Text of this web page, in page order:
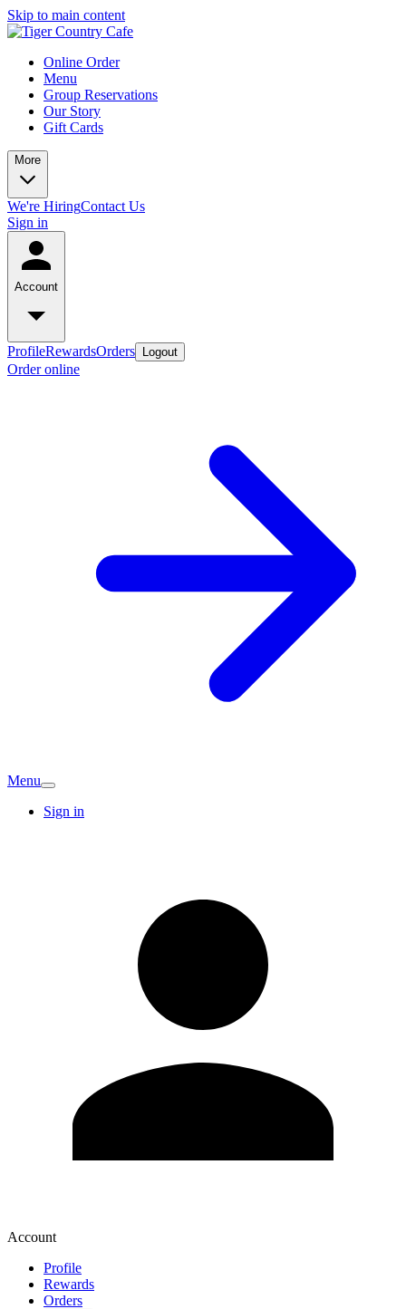
Skip to main content
Online Order
Menu
Group Reservations
Our Story
Gift Cards
More
We're HiringContact Us
Sign in
Account
ProfileRewardsOrders Logout
Order online
Menu
Sign in
Account
Profile
Rewards
Orders